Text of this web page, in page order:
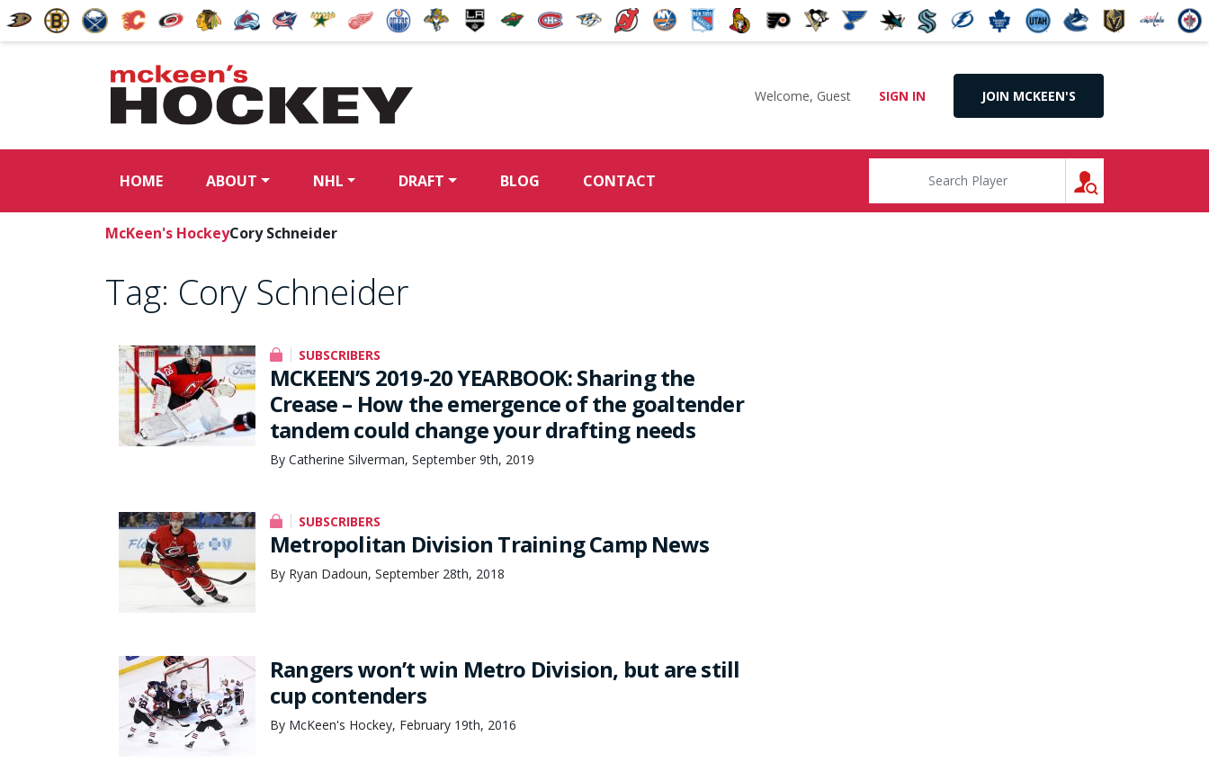
Welcome, Guest SIGN IN JOIN MCKEEN'S
HOME ABOUT NHL DRAFT BLOG CONTACT
McKeen's HockeyCory Schneider
Tag: Cory Schneider
SUBSCRIBERS
MCKEEN’S 2019-20 YEARBOOK: Sharing the
Crease – How the emergence of the goaltender
tandem could change your drafting needs
By Catherine Silverman, September 9th, 2019
SUBSCRIBERS
Metropolitan Division Training Camp News
By Ryan Dadoun, September 28th, 2018
Rangers won’t win Metro Division, but are still
cup contenders
By McKeen's Hockey, February 19th, 2016